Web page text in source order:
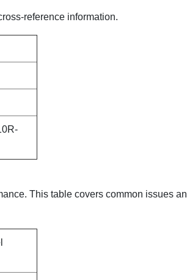
reference information.
This table covers common issues